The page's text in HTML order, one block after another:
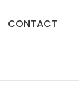
CONTACT